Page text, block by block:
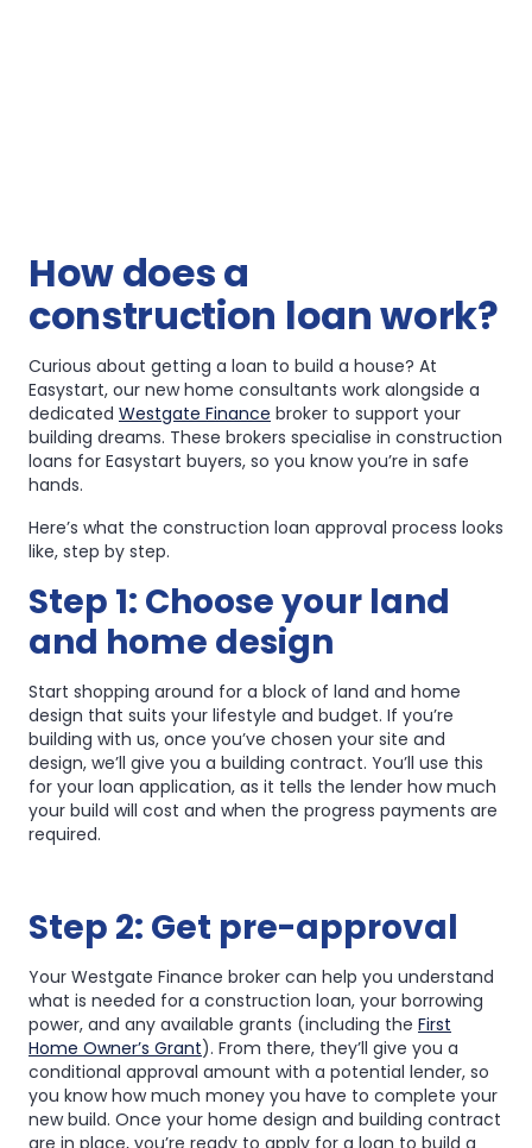
How does a
construction loan work?
Curious about getting a loan to build a house? At
Easystart, our new home consultants work alongside a
dedicated Westgate Finance broker to support your
building dreams. These brokers specialise in construction
loans for Easystart buyers, so you know you’re in safe
hands.
Here’s what the construction loan approval process looks
like, step by step.
Step 1: Choose your land
and home design
Start shopping around for a block of land and home
design that suits your lifestyle and budget. If you’re
building with us, once you’ve chosen your site and
design, we’ll give you a building contract. You’ll use this
for your loan application, as it tells the lender how much
your build will cost and when the progress payments are
required.
Step 2: Get pre-approval
Your Westgate Finance broker can help you understand
what is needed for a construction loan, your borrowing
power, and any available grants (including the First
Home Owner’s Grant). From there, they’ll give you a
conditional approval amount with a potential lender, so
you know how much money you have to complete your
new build. Once your home design and building contract